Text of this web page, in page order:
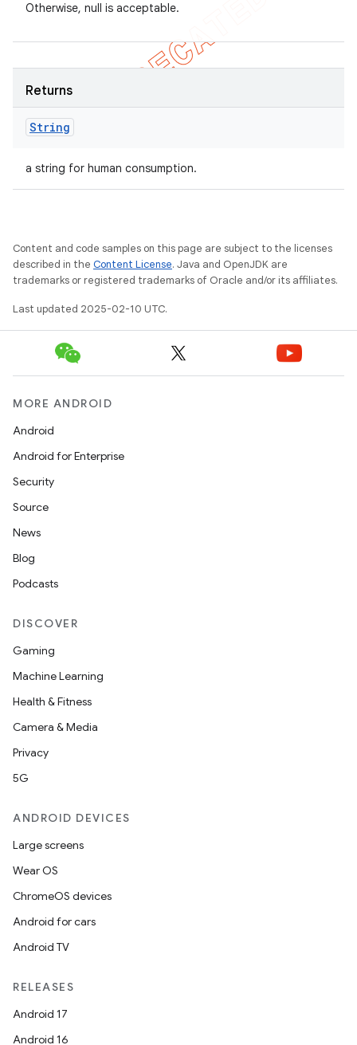
Otherwise, null is acceptable.
Returns
String
a string for human consumption.
Content and code samples on this page are subject to the licenses
described in the Content License. Java and OpenJDK are
trademarks or registered trademarks of Oracle and/or its affiliates.
Last updated 2025-02-10 UTC.
MORE ANDROID
Android
Android for Enterprise
Security
Source
News
Blog
Podcasts
DISCOVER
Gaming
Machine Learning
Health & Fitness
Camera & Media
Privacy
5G
ANDROID DEVICES
Large screens
Wear OS
ChromeOS devices
Android for cars
Android TV
RELEASES
Android 17
Android 16